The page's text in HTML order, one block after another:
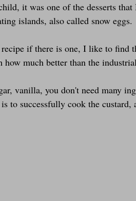
Coquillages et crustacés
Déjeuner sur l'herbe Desserts -
à coque Garden Party - buffet -
it was one of the desserts
islands, also called snow eggs.
if there is one, I like to find
how much better than the
vanilla, you don't need many
to successfully cook the custard,